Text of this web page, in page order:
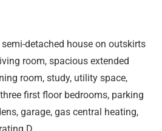
semi-detached house on outskirts
room, spacious extended
room, study, utility space,
first floor bedrooms, parking
garage, gas central heating,